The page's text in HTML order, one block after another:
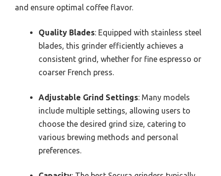
and ensure optimal coffee flavor.
Quality Blades: Equipped with stainless steel
blades, this grinder efficiently achieves a
consistent grind, whether for fine espresso or
coarser French press.
Adjustable Grind Settings: Many models
include multiple settings, allowing users to
choose the desired grind size, catering to
various brewing methods and personal
preferences.